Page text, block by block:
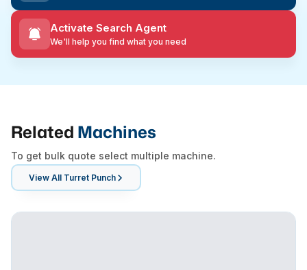
Activate Search Agent
We'll help you find what you need
Related Machines
To get bulk quote select multiple machine.
View All Turret Punch